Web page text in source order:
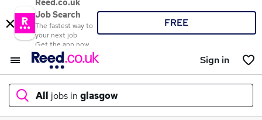
Reed.co.uk
Job Search
The fastest way to
your next job
Get the app now
FREE
Sign in
All jobs in glasgow